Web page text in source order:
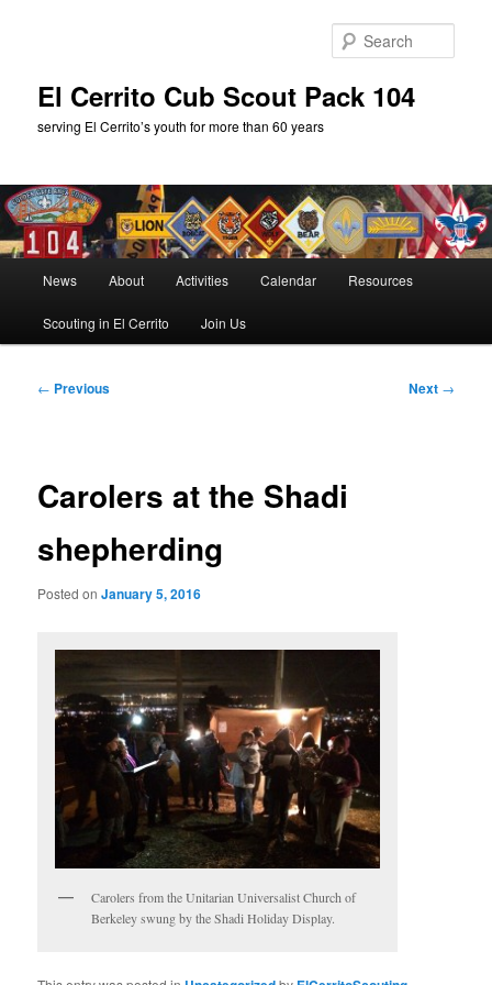
El Cerrito Cub Scout Pack 104
serving El Cerrito’s youth for more than 60 years
News About Activities Calendar Resources
Scouting in El Cerrito Join Us
Post
← Previous Next →
Carolers at the Shadi
shepherding
Posted onJanuary 5, 2016
Carolers from the Unitarian Universalist Church of
Berkeley swung by the Shadi Holiday Display.